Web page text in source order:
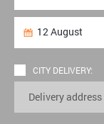
CITY DELIVERY: